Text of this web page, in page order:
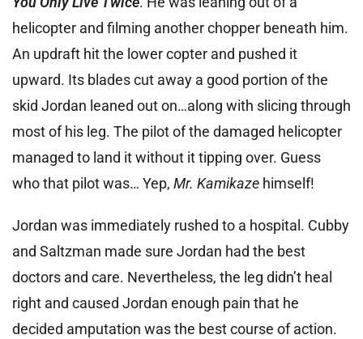
helicopter and filming another chopper beneath him.
An updraft hit the lower copter and pushed it
upward. Its blades cut away a good portion of the
skid Jordan leaned out on…along with slicing through
most of his leg. The pilot of the damaged helicopter
managed to land it without it tipping over. Guess
who that pilot was… Yep, Mr. Kamikaze himself!
Jordan was immediately rushed to a hospital. Cubby
and Saltzman made sure Jordan had the best
doctors and care. Nevertheless, the leg didn’t heal
right and caused Jordan enough pain that he
decided amputation was the best course of action.